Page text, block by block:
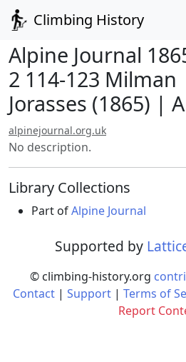
Climbing History
Alpine Journal
2 114-123 Milman
Jorasses (1865) |
alpinejournal.org.uk
No description.
Library Collections
Part ofAlpine Journal
Supported by
© climbing-history.org
Contact | Support | Terms of
Report